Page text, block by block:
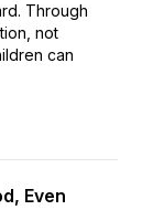
Through
not
can
Even